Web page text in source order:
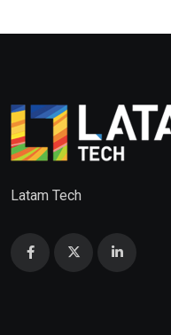
Latam Tech